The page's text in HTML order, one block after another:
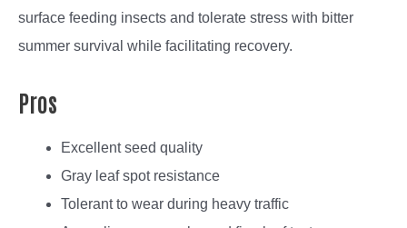
surface feeding insects and tolerate stress with bitter
summer survival while facilitating recovery.
Pros
Excellent seed quality
Gray leaf spot resistance
Tolerant to wear during heavy traffic